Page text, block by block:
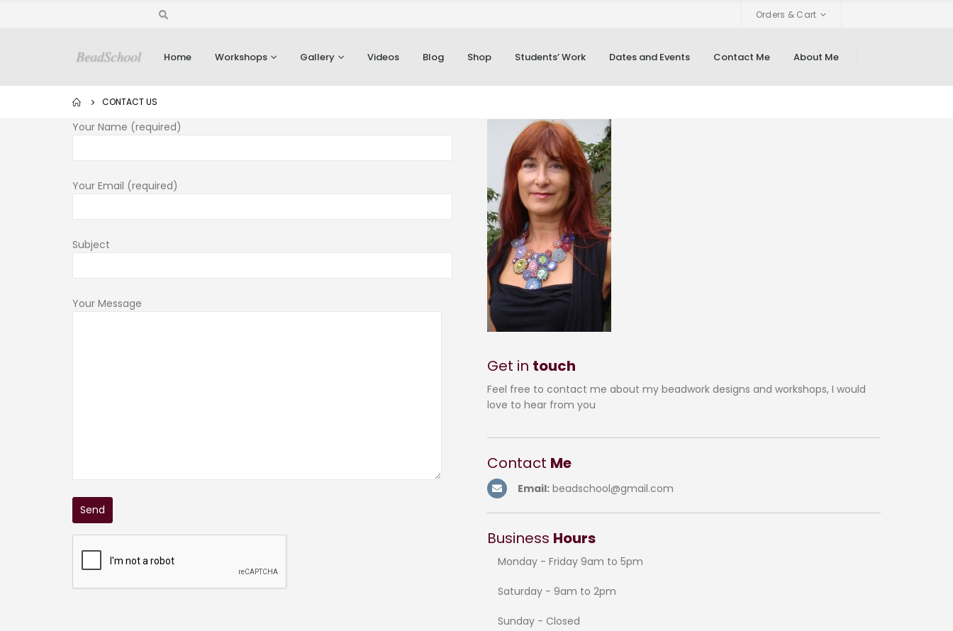
Orders & Cart
Home Workshops Gallery Videos Blog Shop Students’ Work Dates and Events Contact Me About Me
CONTACT US
Your Name (required)
Your Email (required)
Subject
Your Message
Get in touch
Feel free to contact me about my beadwork designs and workshops, I would
love to hear from you
Contact Me
Email: beadschool@gmail.com
Business Hours
Monday - Friday 9am to 5pm
Saturday - 9am to 2pm
Sunday - Closed